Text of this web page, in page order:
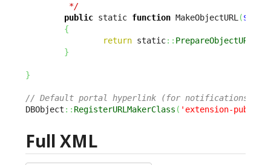
         */
public static function MakeObjectURL (
{
return static:: PrepareObjectURL
}
}
// Default portal hyperlink (for notifications) is
DBObject :: RegisterURLMakerClass ( 'extension-
Full XML